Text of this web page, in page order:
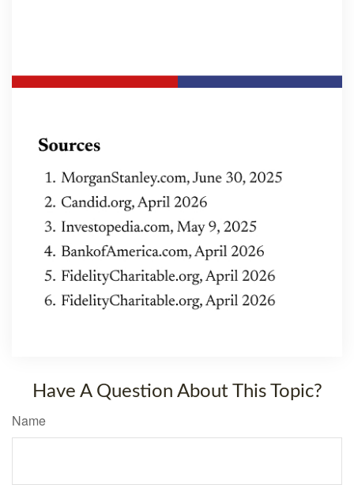
Have A Question About This Topic?
Name